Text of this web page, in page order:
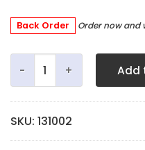
Back Order Order now and
Silver Solder-Hard 1 Oz.
Add
SKU: 131002